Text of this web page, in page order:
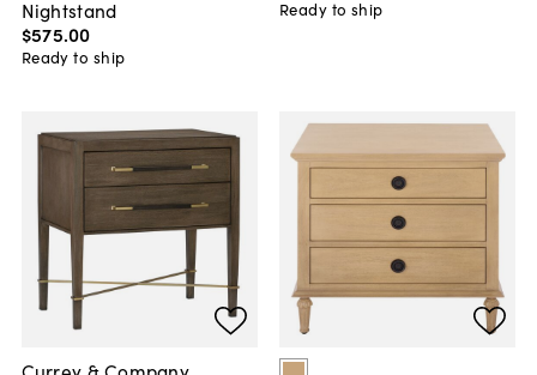
Nightstand
$575.00
Ready to ship
Ready to ship